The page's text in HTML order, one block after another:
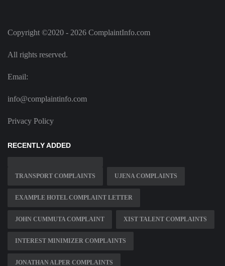
Copyright ©2020 - 2026 ComplaintInfo.com
All rights reserved.
Email:
info@complaintinfo.com
Privacy Policy
RECENTLY ADDED
TRANSPORT COMPLAINTS UJENA COMPLAINTS
EXAMPLE HOTEL COMPLAINT LETTER
JOHN CUMMUTA COMPLAINT XIST TALENT COMPLAINTS
INTEREST MINIMIZER COMPLAINTS
JONATHAN ALPER COMPLAINTS